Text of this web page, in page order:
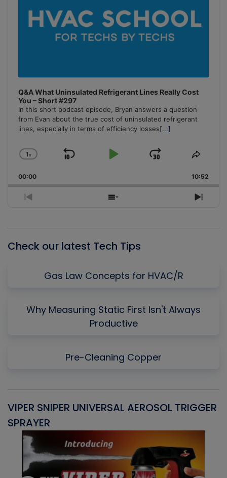
Q&A What Uninsulated Refrigerant Lines Really Cost
You – Short #297
In this short podcast episode, Bryan answers a question
from Evan about the true cost of uninsulated refrigerant
lines, especially in terms of efficiency losses[...]
Change
Rate
1x
Skip
Play
Jump
Forward
Share
00:00 10:52
Previous
Show
Next
Check our latest Tech Tips
Gas Law Concepts for HVAC/R
Why Measuring Static First Isn't Always
Productive
Pre-Cleaning Copper
VIPER SNIPER UNIVERSAL AEROSOL TRIGGER
SPRAYER